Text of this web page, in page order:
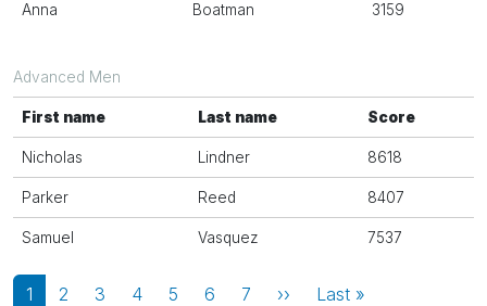
Anna Boatman 3159
Advanced Men
First name Last name Score
Nicholas Lindner 8618
Parker Reed 8407
Samuel Vasquez 7537
Pagination
1 2 3 4 5 6 7 ›› Next page
Last »